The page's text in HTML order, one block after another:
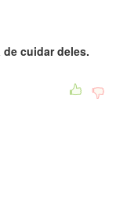
cuidar deles.